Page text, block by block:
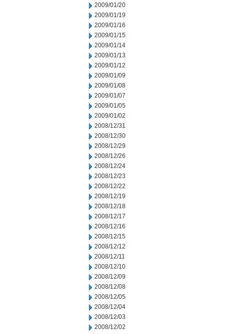
2009/01/20
2009/01/19
2009/01/16
2009/01/15
2009/01/14
2009/01/13
2009/01/12
2009/01/09
2009/01/08
2009/01/07
2009/01/05
2009/01/02
2008/12/31
2008/12/30
2008/12/29
2008/12/26
2008/12/24
2008/12/23
2008/12/22
2008/12/19
2008/12/18
2008/12/17
2008/12/16
2008/12/15
2008/12/12
2008/12/11
2008/12/10
2008/12/09
2008/12/08
2008/12/05
2008/12/04
2008/12/03
2008/12/02